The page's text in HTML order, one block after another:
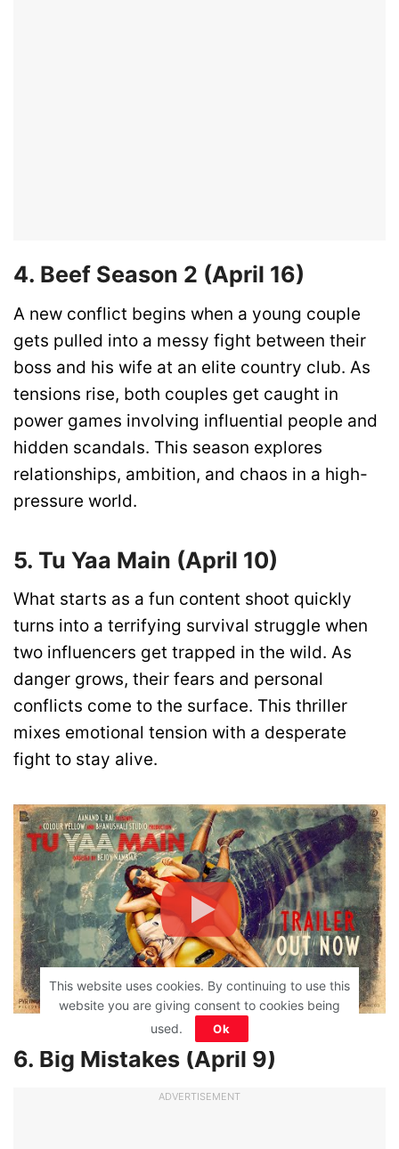
4. Beef Season 2 (April 16)
A new conflict begins when a young couple
gets pulled into a messy fight between their
boss and his wife at an elite country club. As
tensions rise, both couples get caught in
power games involving influential people and
hidden scandals. This season explores
relationships, ambition, and chaos in a high-
pressure world.
5. Tu Yaa Main (April 10)
What starts as a fun content shoot quickly
turns into a terrifying survival struggle when
two influencers get trapped in the wild. As
danger grows, their fears and personal
conflicts come to the surface. This thriller
mixes emotional tension with a desperate
fight to stay alive.
6. Big Mistakes (April 9)
ADVERTISEMENT
This website uses cookies. By continuing to use this
website you are giving consent to cookies being
used.
Ok